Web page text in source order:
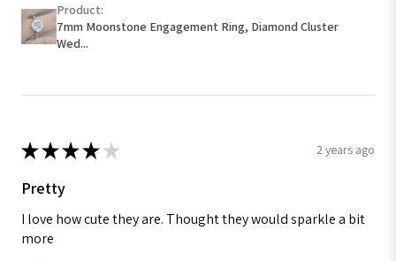
Product:
7mm Moonstone Engagement Ring, Diamond Cluster
Wed...
★★★★ ★ 2 years ago
Pretty
I love how cute they are. Thought they would sparkle a bit
more